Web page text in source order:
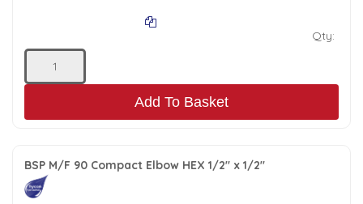
Qty:
Add To Basket
BSP M/F 90 Compact Elbow HEX 1/2" x 1/2"